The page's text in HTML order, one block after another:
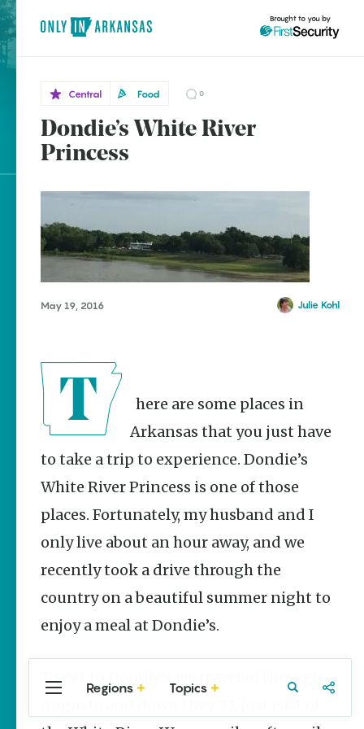
brought to you by
Popular Food
Stories
Stories
Three
Sisters
Springs
Healing
History
Kimberly Mitchell
Arkansas
Alligator
Farm &
Petting Zoo |
A Quirky
Attraction
Keisha Pittman
Explore Topics
Brought to you by
Central
Central Food 0
Dondie’s White River
Princess
May 19, 2016 Julie Kohl
Arkansas that you just have
to take a trip to experience. Dondie’s
White River Princess is one of those
places. Fortunately, my husband and I
only live about an hour away, and we
recently took a drive through the
country on a beautiful summer night to
enjoy a meal at Dondie’s.
To get to Dondie’s we traveled through
Regions Topics
Central
Arkansas
Northwest
Arkansas
Travel Food